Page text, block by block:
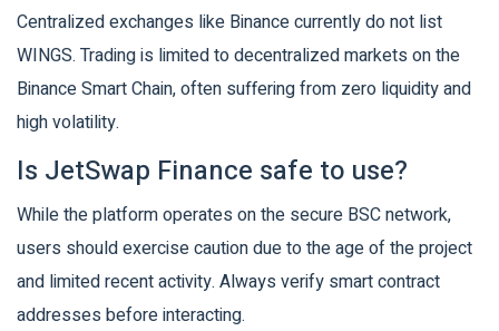
Centralized exchanges like Binance currently do not list
WINGS. Trading is limited to decentralized markets on the
Binance Smart Chain, often suffering from zero liquidity and
high volatility.
Is JetSwap Finance safe to use?
While the platform operates on the secure BSC network,
users should exercise caution due to the age of the project
and limited recent activity. Always verify smart contract
addresses before interacting.